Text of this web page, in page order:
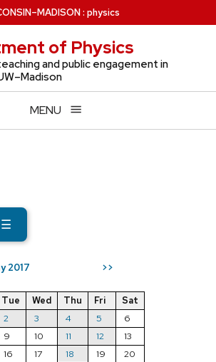
–MADISON: physics
of Physics
and public engagement in
MENU
☰
2017 >>
Tue Wed Thu Fri
Sat
2 3 4 5
6
9 10 11 12
13
16 17 18 19
20